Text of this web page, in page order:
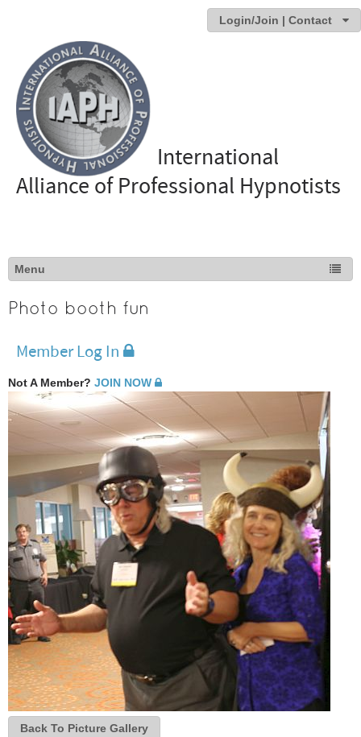
Login/Join | Contact
International
Alliance of Professional Hypnotists
Photo booth fun
Member Log In
Not A Member? JOIN NOW